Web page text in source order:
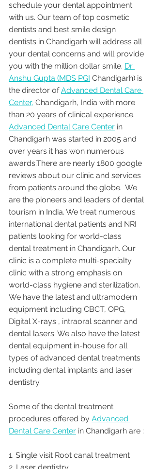
schedule your dental appointment
with us. Our team of top cosmetic
dentists and best smile design
dentists in Chandigarh will address all
your dental concerns and will provide
you with the million dollar smile. Dr
Anshu Gupta (MDS PGI Chandigarh) is
the director of Advanced Dental Care
Center, Chandigarh, India with more
than 20 years of clinical experience.
Advanced Dental Care Center in
Chandigarh was started in 2005 and
over years it has won numerous
awards.There are nearly 1800 google
reviews about our clinic and services
from patients around the globe.  We
are the pioneers and leaders of dental
tourism in India. We treat numerous
international dental patients and NRI
patients looking for world-class
dental treatment in Chandigarh. Our
clinic is a complete multi-specialty
clinic with a strong emphasis on
world-class hygiene and sterilization.
We have the latest and ultramodern
equipment including CBCT, OPG,
Digital X-rays , intraoral scanner and
dental lasers. We also have the latest
dental equipment in-house for all
types of advanced dental treatments
including dental implants and laser
dentistry.
Some of the dental treatment
procedures offered by Advanced
Dental Care Center in Chandigarh are :
1. Single visit Root canal treatment